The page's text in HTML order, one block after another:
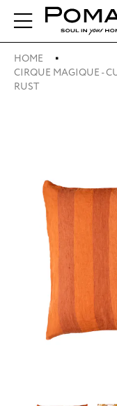
HOME
CIRQUE MAGIQUE -
RUST